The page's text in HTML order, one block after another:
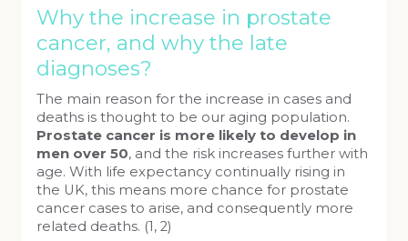
Why the increase in prostate
cancer, and why the late
diagnoses?
The main reason for the increase in cases and
deaths is thought to be our aging population.
Prostate cancer is more likely to develop in
men over 50, and the risk increases further with
age. With life expectancy continually rising in
the UK, this means more chance for prostate
cancer cases to arise, and consequently more
related deaths. (1, 2)